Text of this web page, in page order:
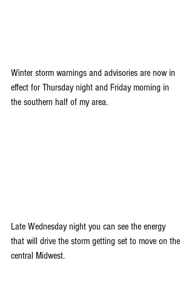
Winter storm warnings and advisories are now in
effect for Thursday night and Friday morning in
the southern half of my area.
Late Wednesday night you can see the energy
that will drive the storm getting set to move on the
central Midwest.